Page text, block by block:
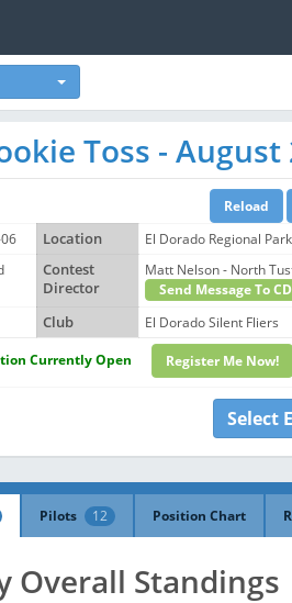
Toss - August
Location
El Dorado Regional
Contest
Director
Matt Nelson - North
Send Message To CD
Club
El Dorado Silent Fliers
Currently Open Register Me Now!
Select
Pilots 12 Position Chart
Overall Standings